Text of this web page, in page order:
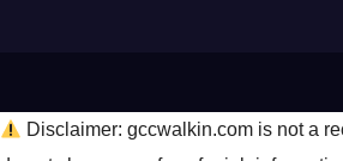
Disclaimer: gccwalkin.com is not a